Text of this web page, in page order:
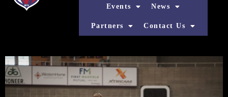
Events News
Partners Contact Us